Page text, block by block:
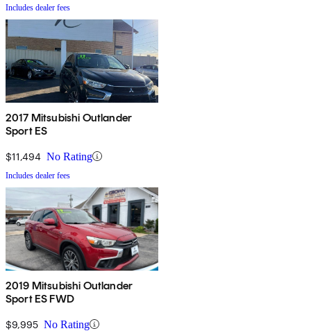
Includes dealer fees
2017 Mitsubishi Outlander
Sport ES
$11,494 No Rating
Includes dealer fees
2019 Mitsubishi Outlander
Sport ES FWD
$9,995 No Rating